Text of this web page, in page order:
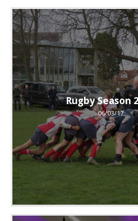
Rugby Season
06/03/17